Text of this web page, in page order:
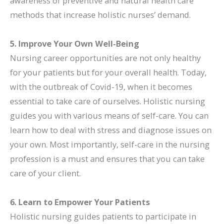
methods that increase holistic nurses’ demand.
5. Improve Your Own Well-Being
Nursing career opportunities are not only healthy
for your patients but for your overall health. Today,
with the outbreak of Covid-19, when it becomes
essential to take care of ourselves. Holistic nursing
guides you with various means of self-care. You can
learn how to deal with stress and diagnose issues on
your own. Most importantly, self-care in the nursing
profession is a must and ensures that you can take
care of your client.
6. Learn to Empower Your Patients
Holistic nursing guides patients to participate in